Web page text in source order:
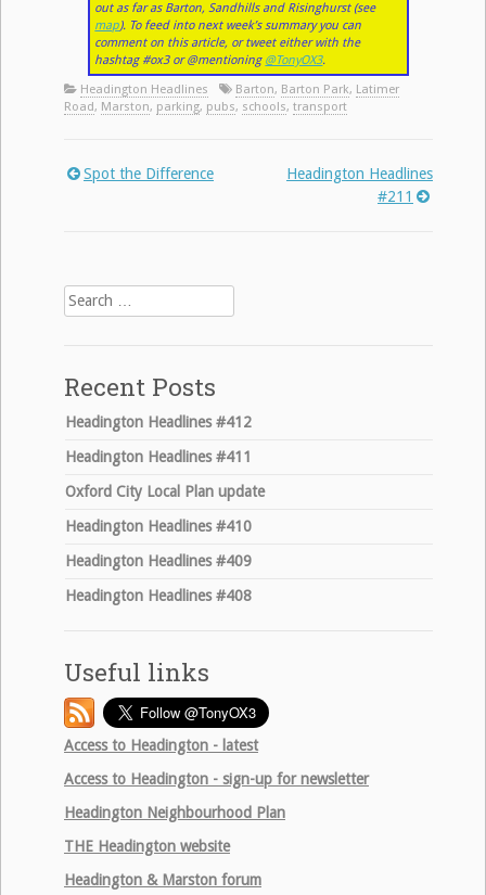
out as far as Barton, Sandhills and Risinghurst (see
map). To feed into next week’s summary you can
comment on this article, or tweet either with the
hashtag #ox3 or @mentioning @TonyOX3.
Headington Headlines Barton, Barton Park, Latimer
Road, Marston, parking, pubs, schools, transport
Post
Spot the Difference
Headington Headlines
#211
Search
for:
Recent Posts
Headington Headlines #412
Headington Headlines #411
Oxford City Local Plan update
Headington Headlines #410
Headington Headlines #409
Headington Headlines #408
Useful links
Access to Headington - latest
Access to Headington - sign-up for newsletter
Headington Neighbourhood Plan
THE Headington website
Headington & Marston forum